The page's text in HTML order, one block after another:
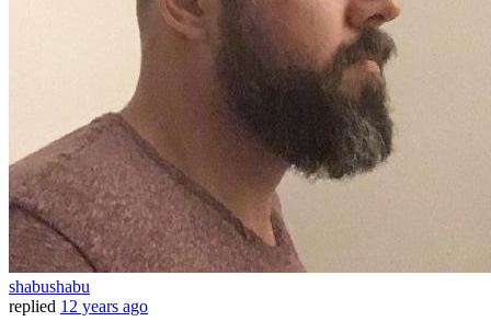
shabushabu
replied 12 years ago